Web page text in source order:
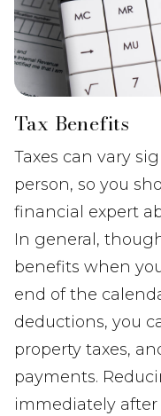
Tax Benefits
Taxes can vary
person, so you
financial expert
In general,
benefits when
end of the
deductions, you
property taxes,
payments.
immediately